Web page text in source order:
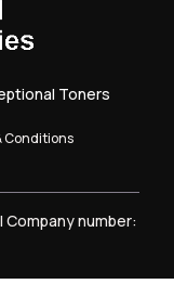
Toners
Conditions
number: